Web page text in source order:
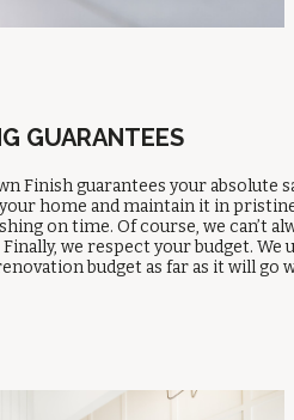
GUARANTEES
Finish guarantees your
home and maintain it in
on time. Of course, we can’t
we respect your budget.
budget as far as it will